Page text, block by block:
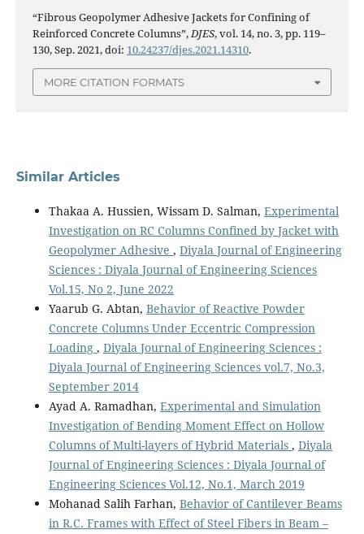
“Fibrous Geopolymer Adhesive Jackets for Confining of
Reinforced Concrete Columns”, DJES, vol. 14, no. 3, pp. 119–
130, Sep. 2021, doi: 10.24237/djes.2021.14310.
MORE CITATION FORMATS
Similar Articles
Thakaa A. Hussien, Wissam D. Salman, Experimental
Investigation on RC Columns Confined by Jacket with
Geopolymer Adhesive , Diyala Journal of Engineering
Sciences : Diyala Journal of Engineering Sciences
Vol.15, No 2, June 2022
Yaarub G. Abtan, Behavior of Reactive Powder
Concrete Columns Under Eccentric Compression
Loading , Diyala Journal of Engineering Sciences :
Diyala Journal of Engineering Sciences vol.7, No.3,
September 2014
Ayad A. Ramadhan, Experimental and Simulation
Investigation of Bending Moment Effect on Hollow
Columns of Multi-layers of Hybrid Materials , Diyala
Journal of Engineering Sciences : Diyala Journal of
Engineering Sciences Vol.12, No.1, March 2019
Mohanad Salih Farhan, Behavior of Cantilever Beams
in R.C. Frames with Effect of Steel Fibers in Beam –